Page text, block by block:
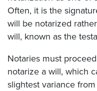
Often, it is the
will be notarized
will, known as the
Notaries must
notarize a will, which
slightest variance